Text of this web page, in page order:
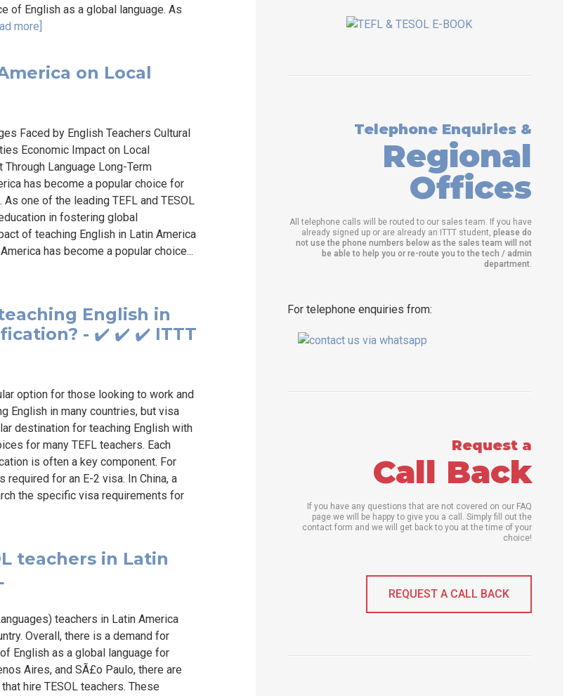
of English as a global language. As
more]
on Local
Faced by English Teachers Cultural
Economic Impact on Local
Language Long-Term
has become a popular choice for
one of the leading TEFL and TESOL
in fostering global
of teaching English in Latin America
has become a popular choice...
English in
- ✔️ ✔️ ✔️ ITTT
option for those looking to work and
English in many countries, but visa
destination for teaching English with
for many TEFL teachers. Each
is often a key component. For
for an E-2 visa. In China, a
the specific visa requirements for
teachers in Latin
teachers in Latin America
Overall, there is a demand for
English as a global language for
Aires, and SÃ£o Paulo, there are
hire TESOL teachers. These
Telephone Enquiries &
Regional
Offices
All telephone calls will be routed to our sales team. If you have
already signed up or are already an ITTT student, please do
not use the phone numbers below as the sales team will not
be able to help you or re-route you to the tech / admin
department.
For telephone enquiries from:
Request a
Call Back
If you have any questions that are not covered on our FAQ
page we will be happy to give you a call. Simply fill out the
contact form and we will get back to you at the time of your
choice!
REQUEST A CALL BACK